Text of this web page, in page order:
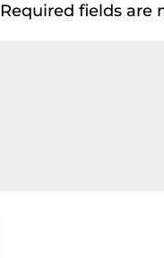
Required fields are